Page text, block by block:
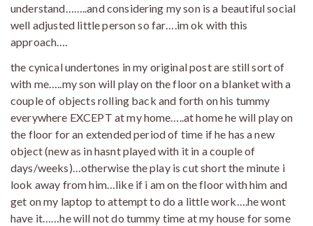
understand……..and considering my son is a beautiful social
well adjusted little person so far….im ok with this
approach….
the cynical undertones in my original post are still sort of
with me…..my son will play on the floor on a blanket with a
couple of objects rolling back and forth on his tummy
everywhere EXCEPT at my home…..at home he will play on
the floor for an extended period of time if he has a new
object (new as in hasnt played with it in a couple of
days/weeks)…otherwise the play is cut short the minute i
look away from him…like if i am on the floor with him and
get on my laptop to attempt to do a little work….he wont
have it……he will not do tummy time at my house for some